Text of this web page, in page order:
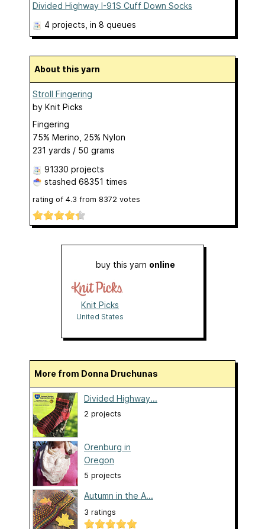
Divided Highway I-91S Cuff Down Socks
4 projects , in 8 queues
About this yarn
Stroll Fingering
by Knit Picks
Fingering
75% Merino, 25% Nylon
231 yards / 50 grams
91330 projects
stashed 68351 times
rating of 4.3 from 8372 votes
buy this yarn online
Knit Picks
United States
More from Donna Druchunas
Divided Highway...
2 projects
Orenburg in
Oregon
5 projects
Autumn in the A...
3 ratings